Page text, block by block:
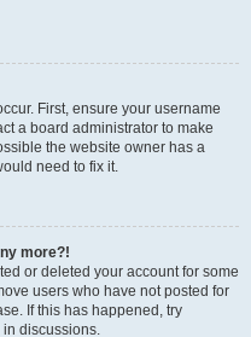
First, ensure your username
a board administrator to make
the website owner has a
need to fix it.
more?!
or deleted your account for some
users who have not posted for
If this has happened, try
discussions.